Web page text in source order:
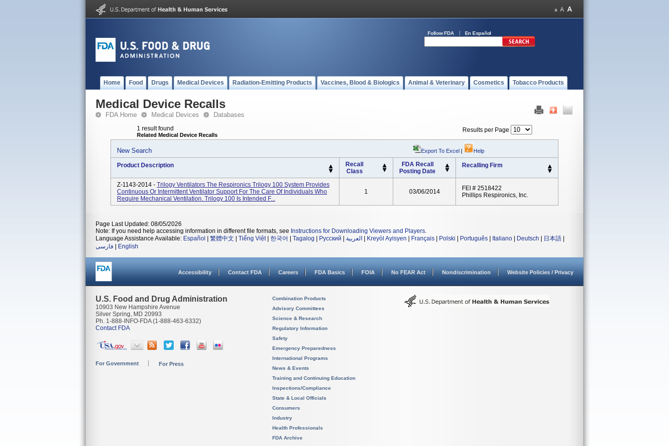
Follow FDA En Español
Home Food Drugs Medical Devices Radiation-Emitting Products Vaccines, Blood & Biologics Animal & Veterinary Cosmetics Tobacco Products
Medical Device Recalls
FDA Home Medical Devices Databases
1 result found
Related Medical Device Recalls
Results per Page
New Search Export To Excel | Help
Product Description
Recall
Class
FDA Recall
Posting Date
Recalling Firm
Z-1143-2014 - Trilogy Ventilators The Respironics Trilogy 100 System Provides
Continuous Or Intermittent Ventilator Support For The Care Of Individuals Who
Require Mechanical Ventilation. Trilogy 100 Is Intended F...
1 03/06/2014
FEI # 2518422
Phillips Respironics, Inc.
Page Last Updated: 08/05/2026
Note: If you need help accessing information in different file formats, see Instructions for Downloading Viewers and Players.
Language Assistance Available: Español 繁體中文 Tiếng Việt| 한국어 Tagalog Русский العربية Kreyòl Ayisyen Français Polski Português Italiano Deutsch 日本語
فارسی
English
Accessibility Contact FDA Careers FDA Basics FOIA No FEAR Act Nondiscrimination Website Policies / Privacy
U.S. Food and Drug Administration
10903 New Hampshire Avenue
Silver Spring, MD 20993
Ph. 1-888-INFO-FDA (1-888-463-6332)
Contact FDA
For Government For Press
Combination Products
Advisory Committees
Science & Research
Regulatory Information
Safety
Emergency Preparedness
International Programs
News & Events
Training and Continuing Education
Inspections/Compliance
State & Local Officials
Consumers
Industry
Health Professionals
FDA Archive